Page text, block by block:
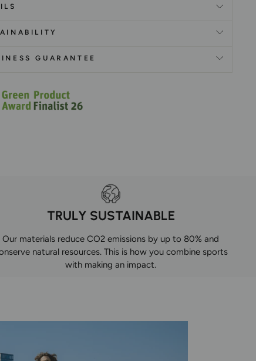
GUARANTEE
TRULY SUSTAINABLE
Our materials reduce CO2 emissions by up to 80% and
natural resources. This is how you combine sports
with making an impact.